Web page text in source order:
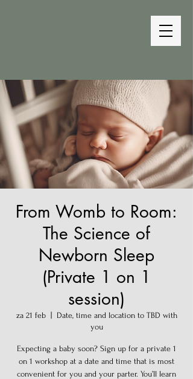
From Womb to Room:
The Science of
Newborn Sleep
(Private 1 on 1
session)
za 21 feb
  |
Date, time and location to TBD with
you
Expecting a baby soon? Sign up for a private 1
on 1 workshop at a date and time that is most
convenient for you and your parter. You’ll learn